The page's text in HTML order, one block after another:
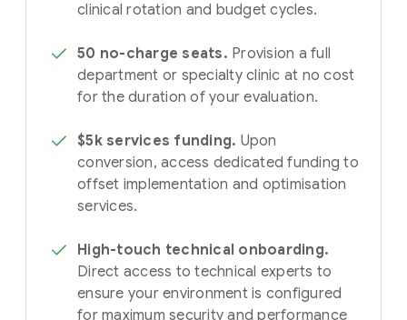
clinical rotation and budget cycles.
50 no-charge seats. Provision a full
department or specialty clinic at no cost
for the duration of your evaluation.
$5k services funding. Upon
conversion, access dedicated funding to
offset implementation and optimisation
services.
High-touch technical onboarding.
Direct access to technical experts to
ensure your environment is configured
for maximum security and performance